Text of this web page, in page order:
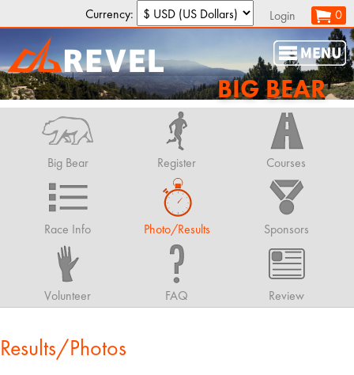
Currency: Login 0
BIG BEAR
Big Bear Register Courses
Race Info Photo/Results Sponsors
Volunteer FAQ Review
Results/Photos